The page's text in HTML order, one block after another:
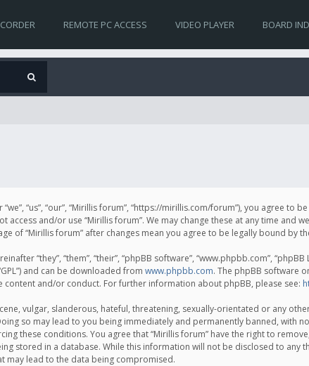
REMOTE PC ACCESS VIDEO PLAYER BOARD
“we”, “us”, “our”, “Mirillis forum”, “https://mirillis.com/forum”), you agree
access and/or use “Mirillis forum”. We may change these at any time
of “Mirillis forum” after changes mean you agree to be legally bound by
“they”, “them”, “their”, “phpBB software”, “www.phpbb.com”,
and can be downloaded from www.phpbb.com. The phpBB software
and/or conduct. For further information about phpBB, please see:
vulgar, slanderous, hateful, threatening, sexually-orientated or any
so may lead to you being immediately and permanently banned, with
these conditions. You agree that “Mirillis forum” have the right to
stored in a database. While this information will not be disclosed to any
may lead to the data being compromised.